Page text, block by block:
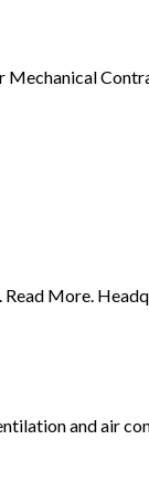
Read More.
and air